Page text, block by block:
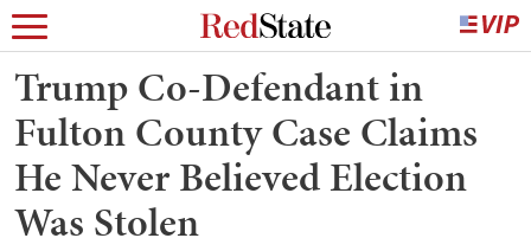
Trump Co-Defendant in
Fulton County Case Claims
He Never Believed Election
Was Stolen